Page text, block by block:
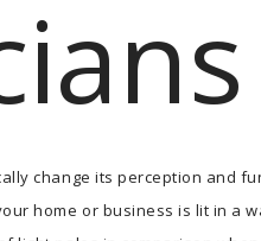
change its perception and
home or business is lit in a